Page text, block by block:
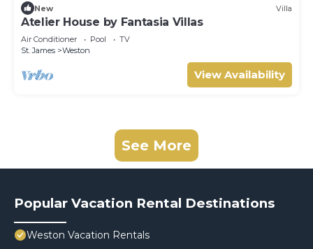
New Villa
Atelier House by Fantasia Villas
Air Conditioner Pool
TV
St. James
Weston
View Availability
See More
Popular Vacation Rental Destinations
Weston Vacation Rentals